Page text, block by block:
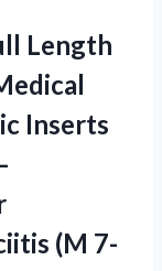
Length
Inserts
(M 7-